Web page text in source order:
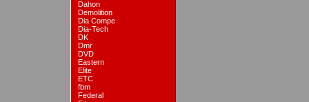
Dahon
Demolition
Dia Compe
Dia-Tech
DK
Dmr
DVD
Eastern
Elite
ETC
fbm
Federal